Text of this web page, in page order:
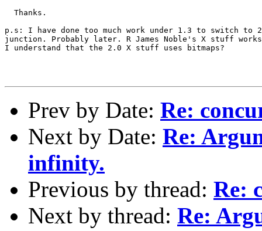
  Thanks.
p.s: I have done too much work under 1.3 to switch to
junction. Probably later. R James Noble's X stuff
I understand that the 2.0 X stuff uses bitmaps?
Prev by Date: Re:
Next by Date: Re:
infinity.
Previous by thread: Re:
Next by thread: Re: